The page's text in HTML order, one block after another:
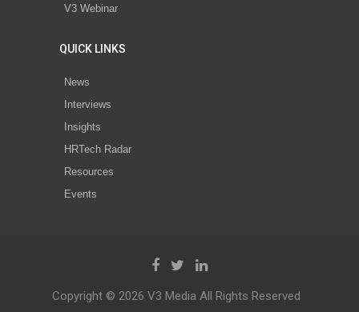
V3 Webinar
QUICK LINKS
News
Interviews
Insights
HRTech Radar
Resources
Events
Copyright © 2026 V3 Media All Rights Reserved